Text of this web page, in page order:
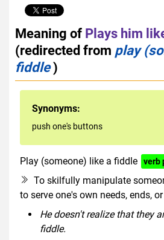
Meaning of Plays him
(redirected from play
fiddle)
Synonyms:
push one's buttons
Play (someone) like a fiddle verb
To skilfully manipulate
to serve one's own needs, ends,
He doesn't realize that they
fiddle.